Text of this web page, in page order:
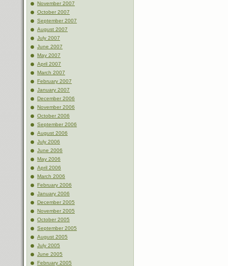
November 2007
October 2007
September 2007
August 2007
July 2007
June 2007
May 2007
April 2007
March 2007
February 2007
January 2007
December 2006
November 2006
October 2006
September 2006
August 2006
July 2006
June 2006
May 2006
April 2006
March 2006
February 2006
January 2006
December 2005
November 2005
October 2005
September 2005
August 2005
July 2005
June 2005
February 2005